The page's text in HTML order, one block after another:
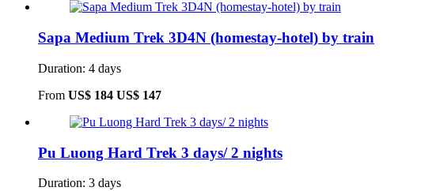
Sapa Medium Trek 3D4N (homestay-hotel) by train
Duration: 4 days
From US$ 184 US$ 147
Pu Luong Hard Trek 3 days/ 2 nights
Duration: 3 days